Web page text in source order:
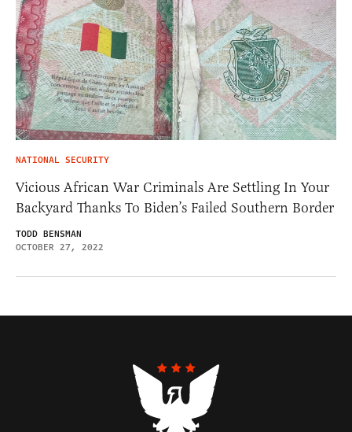
NATIONAL SECURITY
Vicious African War Criminals Are Settling In Your
Backyard Thanks To Biden’s Failed Southern Border
TODD BENSMAN
OCTOBER 27, 2022